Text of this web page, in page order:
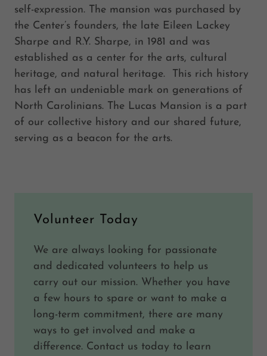
self-expression. The mansion was purchased by
the Center’s founders, the late Eileen Lackey
Sharpe and R.Y. Sharpe, in 1981 and was
established as a center for the arts, cultural
heritage, and natural heritage. This rich history
has left an undeniable mark on generations of
North Carolinians. The Lucas Mansion is a part
of our collective history and our shared future,
serving as a beacon for the arts.
Volunteer Today
We are always looking for passionate
and dedicated volunteers to help us
carry out our mission. Whether you have
a few hours to spare or want to make a
long-term commitment, there are many
ways to get involved and make a
difference. Contact us today to learn